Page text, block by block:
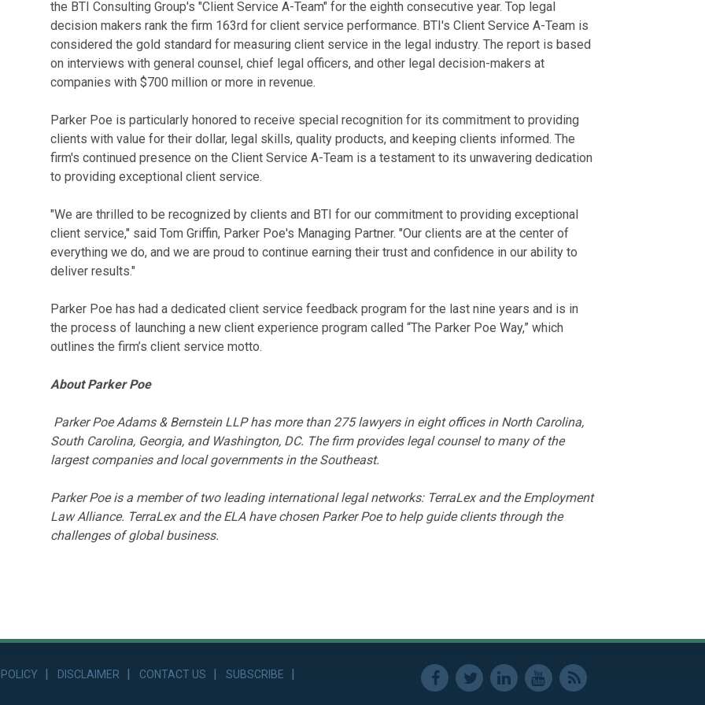
the BTI Consulting Group's "Client Service A-Team" for the eighth consecutive year. Top legal
decision makers rank the firm 163rd for client service performance. BTI's Client Service A-Team is
considered the gold standard for measuring client service in the legal industry. The report is based
on interviews with general counsel, chief legal officers, and other legal decision-makers at
companies with $700 million or more in revenue.
Parker Poe is particularly honored to receive special recognition for its commitment to providing
clients with value for their dollar, legal skills, quality products, and keeping clients informed. The
firm's continued presence on the Client Service A-Team is a testament to its unwavering dedication
to providing exceptional client service.
"We are thrilled to be recognized by clients and BTI for our commitment to providing exceptional
client service," said Tom Griffin, Parker Poe's Managing Partner. "Our clients are at the center of
everything we do, and we are proud to continue earning their trust and confidence in our ability to
deliver results."
Parker Poe has had a dedicated client service feedback program for the last nine years and is in
the process of launching a new client experience program called “The Parker Poe Way,” which
outlines the firm’s client service motto.
About Parker Poe
Parker Poe Adams & Bernstein LLP has more than 275 lawyers in eight offices in North Carolina,
South Carolina, Georgia, and Washington, DC. The firm provides legal counsel to many of the
largest companies and local governments in the Southeast.
Parker Poe is a member of two leading international legal networks: TerraLex and the Employment
Law Alliance. TerraLex and the ELA have chosen Parker Poe to help guide clients through the
challenges of global business.
DISCLAIMER CONTACT US SUBSCRIBE